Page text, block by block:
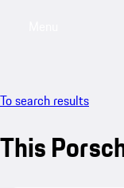
To search results
This